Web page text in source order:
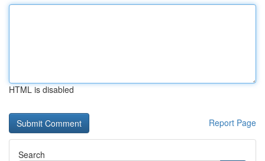
HTML is disabled
Report Page
Search